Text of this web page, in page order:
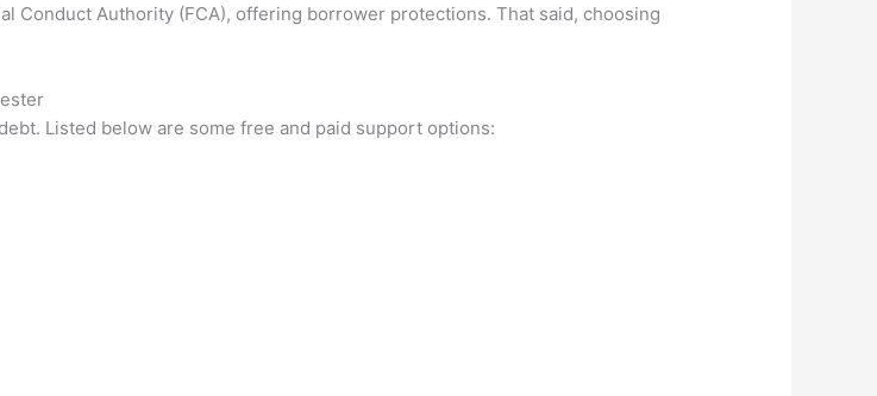
Conduct Authority (FCA), offering borrower protections. That said, choosing
Listed below are some free and paid support options: